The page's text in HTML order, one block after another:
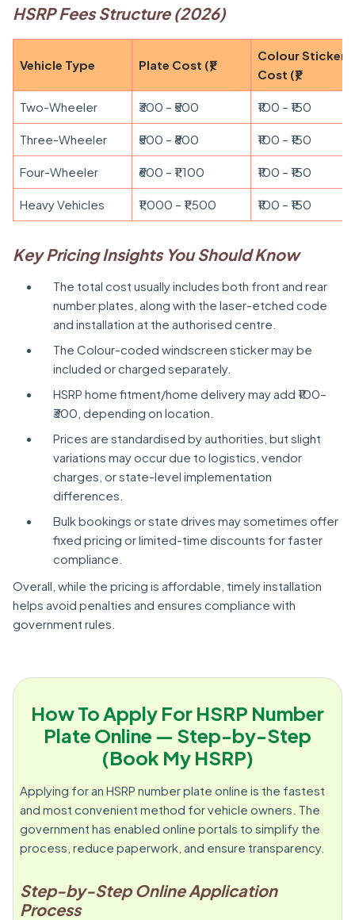
HSRP Fees Structure (2026)
Vehicle Type Plate Cost (₹)
Colour Sticker
Cost (₹)
Two-Wheeler ₹300 – ₹500 ₹100 – ₹150
Three-Wheeler ₹500 – ₹800 ₹100 – ₹150
Four-Wheeler ₹600 – ₹1,100 ₹100 – ₹150
Heavy Vehicles ₹1,000 – ₹1,500 ₹100 – ₹150
Key Pricing Insights You Should Know
The total cost usually includes both front and rear
number plates, along with the laser-etched code
and installation at the authorised centre.
The Colour-coded windscreen sticker may be
included or charged separately.
HSRP home fitment/home delivery may add ₹100–
₹300, depending on location.
Prices are standardised by authorities, but slight
variations may occur due to logistics, vendor
charges, or state-level implementation
differences.
Bulk bookings or state drives may sometimes offer
fixed pricing or limited-time discounts for faster
compliance.
Overall, while the pricing is affordable, timely installation
helps avoid penalties and ensures compliance with
government rules.
How To Apply For HSRP Number
Plate Online — Step-by-Step
(Book My HSRP)
Applying for an HSRP number plate online is the fastest
and most convenient method for vehicle owners. The
government has enabled online portals to simplify the
process, reduce paperwork, and ensure transparency.
Step-by-Step Online Application
Process